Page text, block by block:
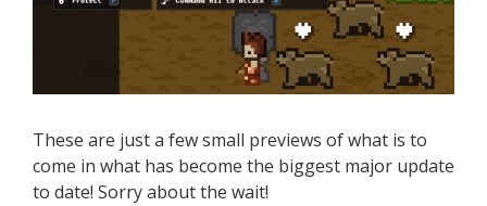
These are just a few small previews of what is to
come in what has become the biggest major update
to date! Sorry about the wait!